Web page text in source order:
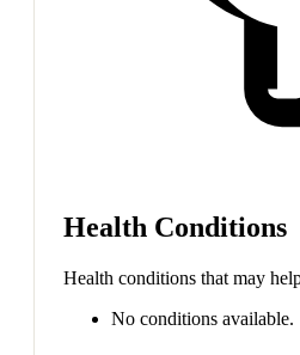
Health Conditions
Health conditions that may
No conditions available.